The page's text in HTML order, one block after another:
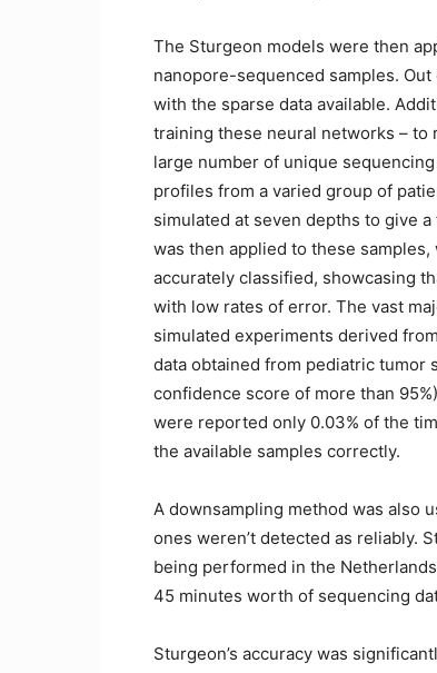
The Sturgeon models were then
nanopore-sequenced samples.
with the sparse data available.
training these neural networks – to
large number of unique
profiles from a varied group of
simulated at seven depths to give
was then applied to these
accurately classified, showcasing
with low rates of error. The vast
simulated experiments derived
data obtained from pediatric tumor
confidence score of more than
were reported only 0.03% of the
the available samples correctly.
A downsampling method was also
ones weren’t detected as reliably.
being performed in the
45 minutes worth of sequencing
Sturgeon’s accuracy was